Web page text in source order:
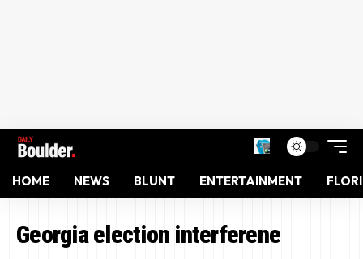
HOME NEWS BLUNT ENTERTAINMENT
Georgia election interferene